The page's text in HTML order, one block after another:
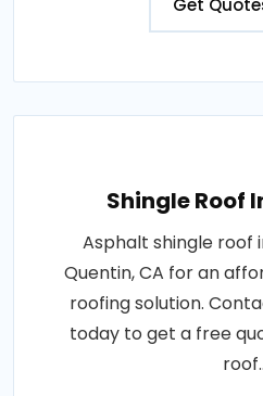
Shingle Roof
Asphalt shingle roof
Quentin, CA for an
roofing solution.
today to get a free
roof..